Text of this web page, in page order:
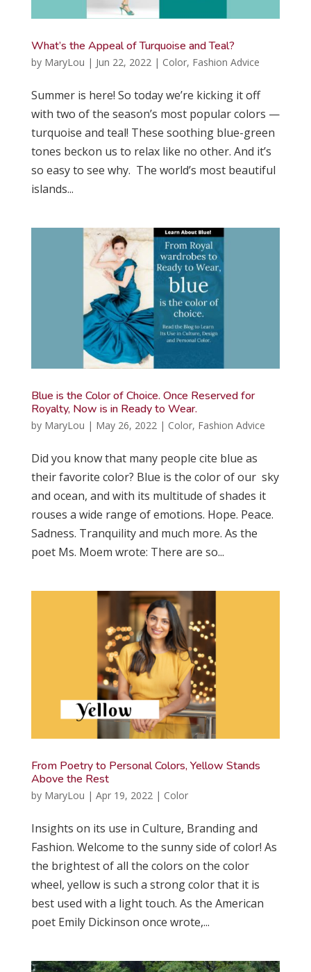
What’s the Appeal of Turquoise and Teal?
by MaryLou | Jun 22, 2022| Color, Fashion Advice
Summer is here! So today we’re kicking it off
with two of the season’s most popular colors —
turquoise and teal! These soothing blue-green
tones beckon us to relax like no other. And it’s
so easy to see why. The world’s most beautiful
islands...
Blue is the Color of Choice. Once Reserved for
Royalty, Now is in Ready to Wear.
by MaryLou | May 26, 2022 | Color, Fashion Advice
Did you know that many people cite blue as
their favorite color? Blue is the color of our sky
and ocean, and with its multitude of shades it
rouses a wide range of emotions. Hope. Peace.
Sadness. Tranquility and much more. As the
poet Ms. Moem wrote: There are so...
From Poetry to Personal Colors, Yellow Stands
Above the Rest
by MaryLou | Apr 19, 2022| Color
Insights on its use in Culture, Branding and
Fashion. Welcome to the sunny side of color! As
the brightest of all the colors on the color
wheel, yellow is such a strong color that it is
best used with a light touch. As the American
poet Emily Dickinson once wrote,...